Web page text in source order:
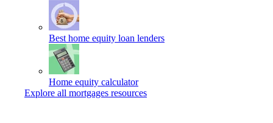
Best home equity loan lenders
Home equity calculator
Explore all mortgages resources